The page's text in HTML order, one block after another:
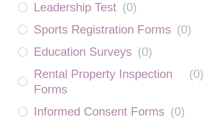
Leadership Test (0)
Sports Registration Forms (0)
Education Surveys (0)
Rental Property Inspection
Forms
(0)
Informed Consent Forms (0)